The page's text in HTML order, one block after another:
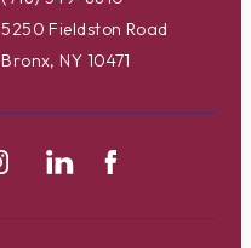
5250 Fieldston Road
Bronx, NY 10471